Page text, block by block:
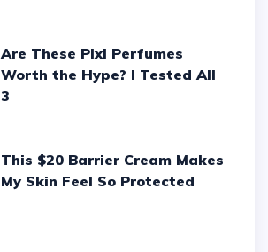
Are These Pixi Perfumes
Worth the Hype? I Tested All
3
This $20 Barrier Cream Makes
My Skin Feel So Protected